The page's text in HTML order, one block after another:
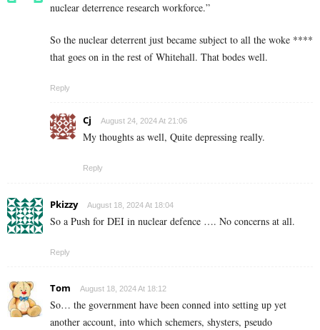
nuclear deterrence research workforce.”
So the nuclear deterrent just became subject to all the woke ****
that goes on in the rest of Whitehall. That bodes well.
Reply
Cj August 24, 2024 At 21:06
My thoughts as well, Quite depressing really.
Reply
Pkizzy August 18, 2024 At 18:04
So a Push for DEI in nuclear defence …. No concerns at all.
Reply
Tom August 18, 2024 At 18:12
So… the government have been conned into setting up yet
another account, into which schemers, shysters, pseudo